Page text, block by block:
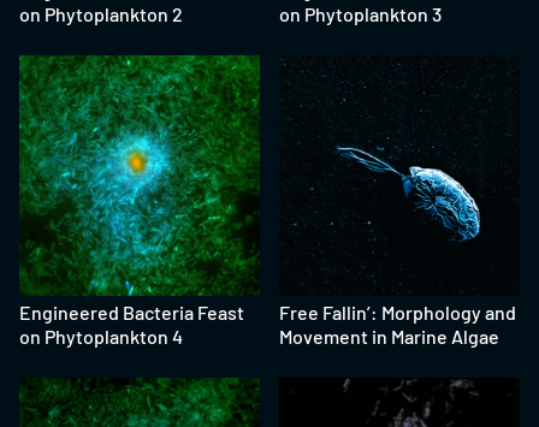
on Phytoplankton 2
on Phytoplankton 3
Engineered Bacteria Feast
on Phytoplankton 4
Free Fallin’: Morphology and
Movement in Marine Algae